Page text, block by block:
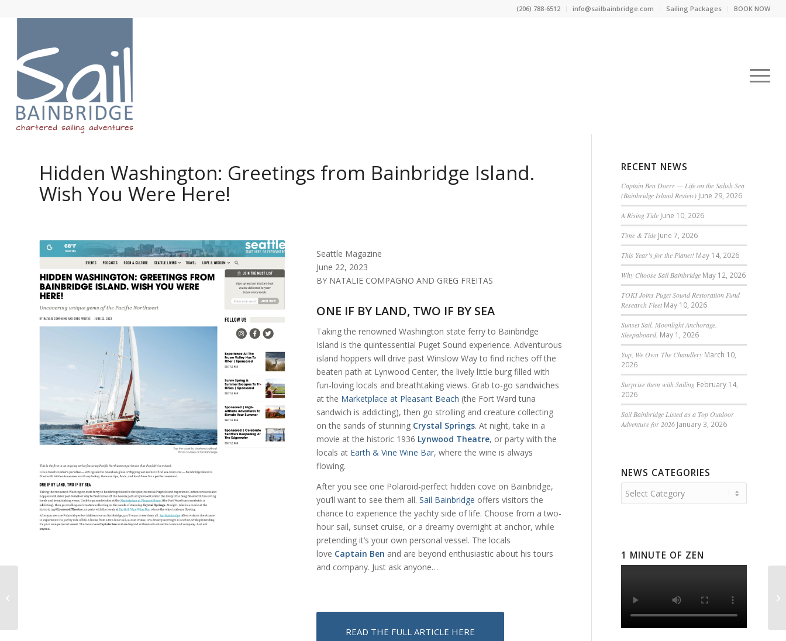
(206) 788-6512 info@sailbainbridge.com Sailing Packages BOOK NOW
Hidden Washington: Greetings from Bainbridge Island.
Wish You Were Here!
Seattle Magazine
June 22, 2023
BY NATALIE COMPAGNO AND GREG FREITAS
ONE IF BY LAND, TWO IF BY SEA
Taking the renowned Washington state ferry to Bainbridge
Island is the quintessential Puget Sound experience. Adventurous
island hoppers will drive past Winslow Way to find riches off the
beaten path at Lynwood Center, the lively little burg filled with
fun-loving locals and breathtaking views. Grab to-go sandwiches
at the Marketplace at Pleasant Beach (the Fort Ward tuna
sandwich is addicting), then go strolling and creature collecting
on the sands of stunning Crystal Springs. At night, take in a
movie at the historic 1936 Lynwood Theatre, or party with the
locals at Earth & Vine Wine Bar, where the wine is always
flowing.
After you see one Polaroid-perfect hidden cove on Bainbridge,
you’ll want to see them all. Sail Bainbridge offers visitors the
chance to experience the yachty side of life. Choose from a two-
hour sail, sunset cruise, or a dreamy overnight at anchor, while
pretending it’s your own personal vessel. The locals
love Captain Ben and are beyond enthusiastic about his tours
and company. Just ask anyone…
READ THE FULL ARTICLE HERE
RECENT NEWS
Captain Ben Doerr — Life on the Salish Sea
(Bainbridge Island Review) June 29, 2026
A Rising Tide June 10, 2026
Time & Tide June 7, 2026
This Year’s for the Planet! May 14, 2026
Why Choose Sail Bainbridge May 12, 2026
TOKI Joins Puget Sound Restoration Fund
Research Fleet May 10, 2026
Sunset Sail. Moonlight Anchorage.
Sleepaboard. May 1, 2026
Yup, We Own The Chandlery March 10,
2026
Surprise them with Sailing February 14,
2026
Sail Bainbridge Listed as a Top Outdoor
Adventure for 2026 January 3, 2026
NEWS CATEGORIES
News
Categories
1 MINUTE OF ZEN